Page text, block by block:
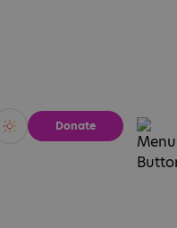
Vivid Calm
Donate